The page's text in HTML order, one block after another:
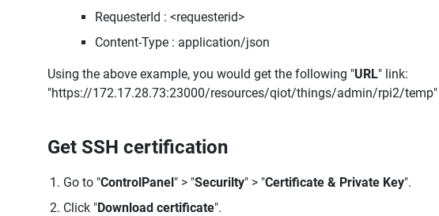
RequesterId : <requesterid>
Content-Type : application/json
Using the above example, you would get the following "URL" link:
"https://172.17.28.73:23000/resources/qiot/things/admin/rpi2/temp"
Get SSH certification
Go to "ControlPanel" > "Securilty" > "Certificate & Private Key".
Click "Download certificate".